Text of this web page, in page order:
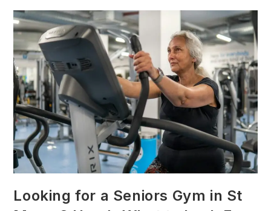
Looking for a Seniors Gym in St